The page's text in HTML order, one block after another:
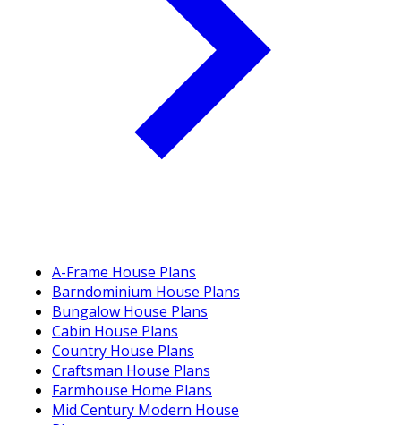
A-Frame House Plans
Barndominium House Plans
Bungalow House Plans
Cabin House Plans
Country House Plans
Craftsman House Plans
Farmhouse Home Plans
Mid Century Modern House